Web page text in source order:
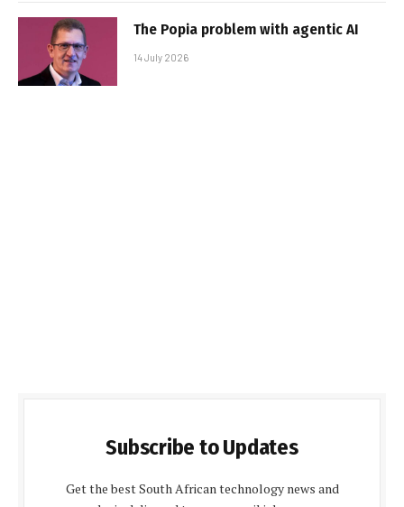
The Popia problem with agentic AI
14 July 2026
Subscribe to Updates
Get the best South African technology news and